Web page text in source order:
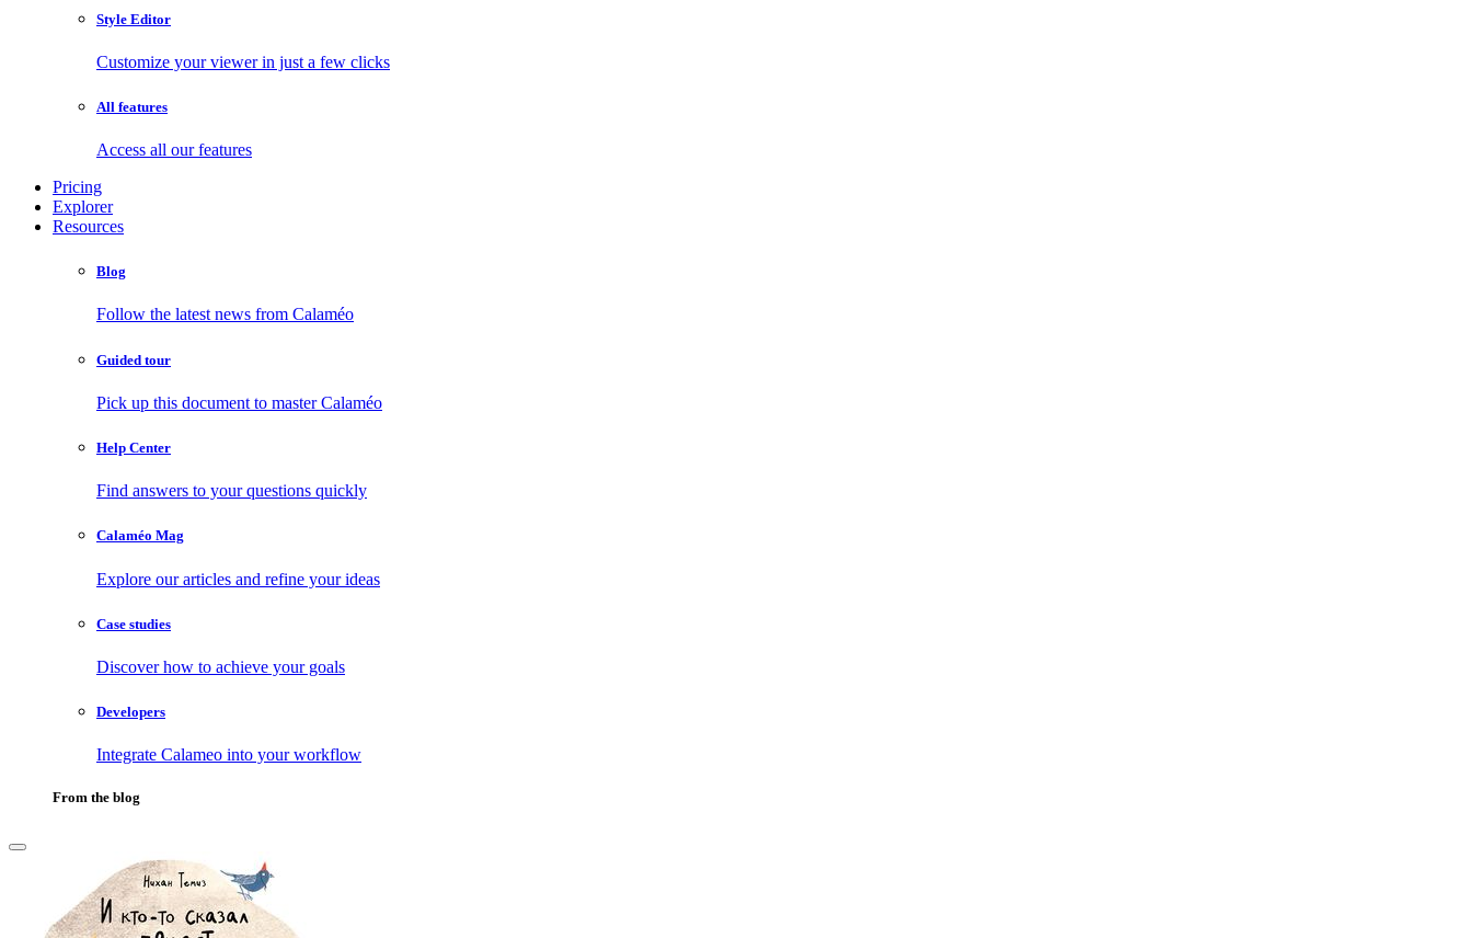
Style Editor
Customize your viewer in just a few clicks
All features
Access all our features
Pricing
Explorer
Resources
Blog
Follow the latest news from Calaméo
Guided tour
Pick up this document to master Calaméo
Help Center
Find answers to your questions quickly
Calaméo Mag
Explore our articles and refine your ideas
Case studies
Discover how to achieve your goals
Developers
Integrate Calameo into your workflow
From the blog